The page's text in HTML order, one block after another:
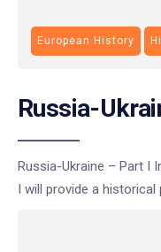
European History
Russia-
Russia-Ukraine – Part I
I will provide a